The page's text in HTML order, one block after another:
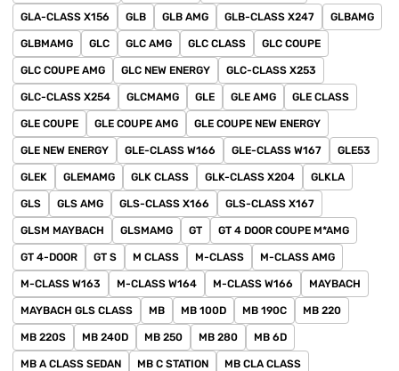
GLA-CLASS X156 GLB GLB AMG GLB-CLASS X247 GLBAMG
GLBMAMG GLC GLC AMG GLC CLASS GLC COUPE
GLC COUPE AMG GLC NEW ENERGY GLC-CLASS X253
GLC-CLASS X254 GLCMAMG GLE GLE AMG GLE CLASS
GLE COUPE GLE COUPE AMG GLE COUPE NEW ENERGY
GLE NEW ENERGY GLE-CLASS W166 GLE-CLASS W167 GLE53
GLEK GLEMAMG GLK CLASS GLK-CLASS X204 GLKLA
GLS GLS AMG GLS-CLASS X166 GLS-CLASS X167
GLSM MAYBACH GLSMAMG GT GT 4 DOOR COUPE M*AMG
GT 4-DOOR GT S M CLASS M-CLASS M-CLASS AMG
M-CLASS W163 M-CLASS W164 M-CLASS W166 MAYBACH
MAYBACH GLS CLASS MB MB 100D MB 190C MB 220
MB 220S MB 240D MB 250 MB 280 MB 6D
MB A CLASS SEDAN MB C STATION MB CLA CLASS